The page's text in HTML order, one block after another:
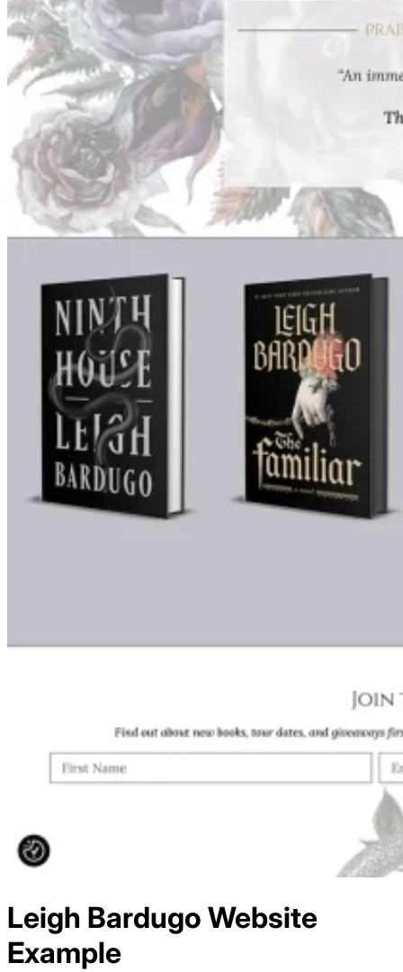
Leigh Bardugo Website
Example